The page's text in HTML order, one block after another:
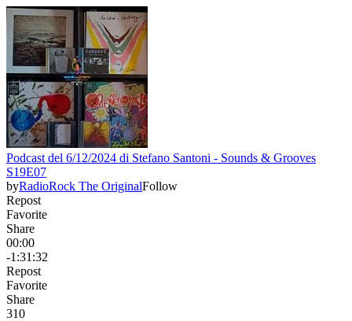
Podcast del 6/12/2024 di Stefano Santoni - Sounds & Grooves
S19E07
byRadioRock The OriginalFollow
Repost
Favorite
Share
00:00
-1:31:32
Repost
Favorite
Share
310